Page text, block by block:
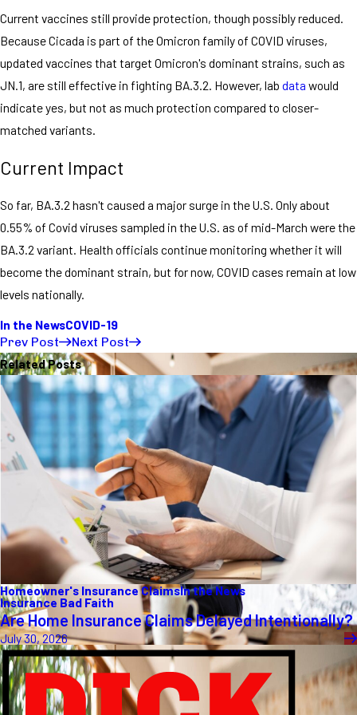
Current vaccines still provide protection, though possibly reduced.
Because Cicada is part of the Omicron family of COVID viruses,
updated vaccines that target Omicron's dominant strains, such as
JN.1, are still effective in fighting BA.3.2. However, lab data would
indicate yes, but not as much protection compared to closer-
matched variants.
Current Impact
So far, BA.3.2 hasn't caused a major surge in the U.S. Only about
0.55% of Covid viruses sampled in the U.S. as of mid-March were the
BA.3.2 variant. Health officials continue monitoring whether it will
become the dominant strain, but for now, COVID cases remain at low
levels nationally.
In the NewsCOVID-19
Prev Post
Next Post
Related Posts
Homeowner's Insurance ClaimsIn the News
Insurance Bad Faith
Are Home Insurance Claims Delayed Intentionally?
July 30, 2026